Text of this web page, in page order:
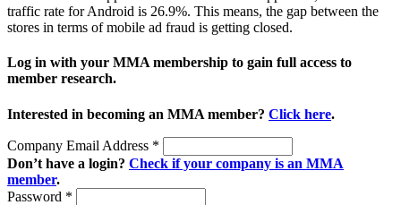
traffic rate for Android is 26.9%. This means, the gap between the
stores in terms of mobile ad fraud is getting closed.
Log in with your MMA membership to gain full access to
member research.
Interested in becoming an MMA member? Click here.
Company Email Address *
Don’t have a login? Check if your company is an MMA
member.
Password *